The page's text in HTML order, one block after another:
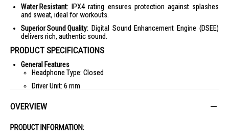
Water Resistant: IPX4 rating ensures protection against splashes
and sweat, ideal for workouts.
Superior Sound Quality: Digital Sound Enhancement Engine (DSEE)
delivers rich, authentic sound.
PRODUCT SPECIFICATIONS
General Features
Headphone Type: Closed
Driver Unit: 6 mm
Volume Control: Yes
Waterproof: Yes (IPX4)
OVERVIEW
PRODUCT INFORMATION: